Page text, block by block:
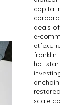
capital
deals
e-
etf
franklin
hot
onchain
scale